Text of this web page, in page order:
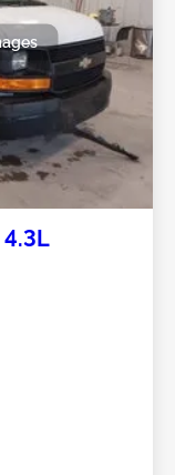
4.3L